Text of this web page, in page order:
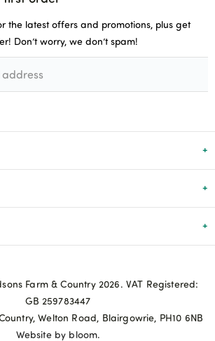
the latest offers and promotions, plus get
Don’t worry, we don’t spam!
Farm & Country 2026. VAT Registered:
GB 259783447
Welton Road, Blairgowrie, PH10 6NB
Website by bloom.